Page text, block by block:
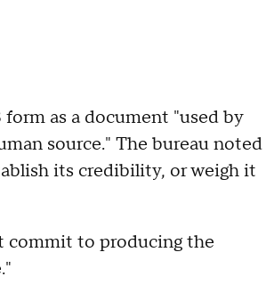
as a document "used by
source." The bureau noted
its credibility, or weigh it
commit to producing the